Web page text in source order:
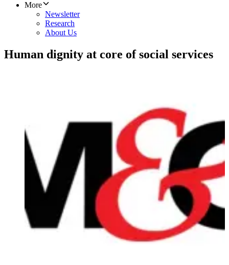
More
Newsletter
Research
About Us
Human dignity at core of social services